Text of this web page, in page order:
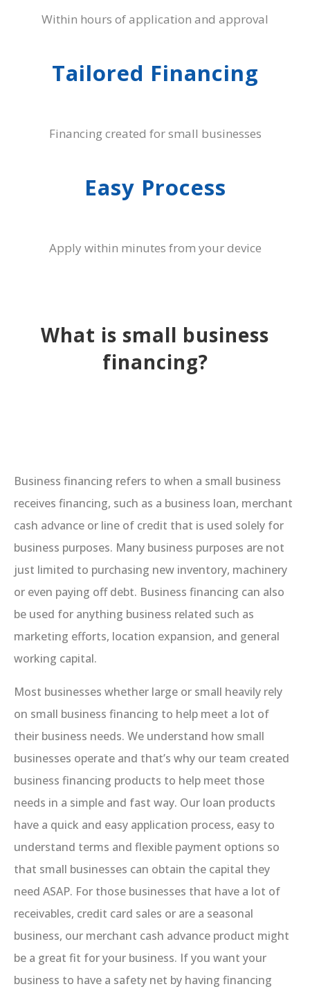
Within hours of application and approval
Tailored Financing
Financing created for small businesses
Easy Process
Apply within minutes from your device
What is small business
financing?
Business financing refers to when a small business
receives financing, such as a business loan, merchant
cash advance or line of credit that is used solely for
business purposes. Many business purposes are not
just limited to purchasing new inventory, machinery
or even paying off debt. Business financing can also
be used for anything business related such as
marketing efforts, location expansion, and general
working capital.
Most businesses whether large or small heavily rely
on small business financing to help meet a lot of
their business needs. We understand how small
businesses operate and that’s why our team created
business financing products to help meet those
needs in a simple and fast way. Our loan products
have a quick and easy application process, easy to
understand terms and flexible payment options so
that small businesses can obtain the capital they
need ASAP. For those businesses that have a lot of
receivables, credit card sales or are a seasonal
business, our merchant cash advance product might
be a great fit for your business. If you want your
business to have a safety net by having financing